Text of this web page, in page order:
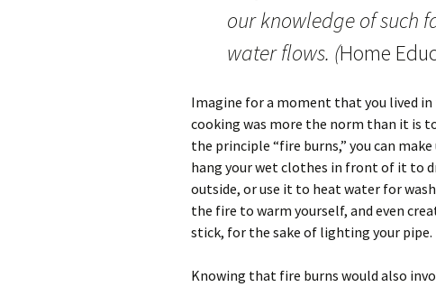
our knowledge of such
water flows. (Home
Imagine for a moment that you lived
cooking was more the norm than it is
the principle “fire burns,” you can
hang your wet clothes in front of it to
outside, or use it to heat water for
the fire to warm yourself, and even
stick, for the sake of lighting your pipe.
Knowing that fire burns would also